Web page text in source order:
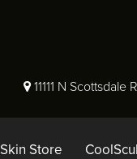
11111 N Scottsdale
Skin Store